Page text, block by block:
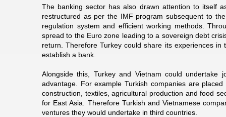
The banking sector has also drawn attention to itself
restructured as per the IMF program subsequent to
regulation system and efficient working methods.
spread to the Euro zone leading to a sovereign debt
return. Therefore Turkey could share its experiences
establish a bank.
Alongside this, Turkey and Vietnam could
advantage. For example Turkish companies are
construction, textiles, agricultural production and food
for East Asia. Therefore Turkish and Vietnamese
ventures they would undertake in third countries.